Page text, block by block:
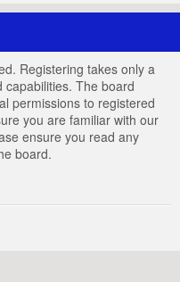
Registering takes only a
The board
permissions to registered
you are familiar with our
ensure you read any
board.